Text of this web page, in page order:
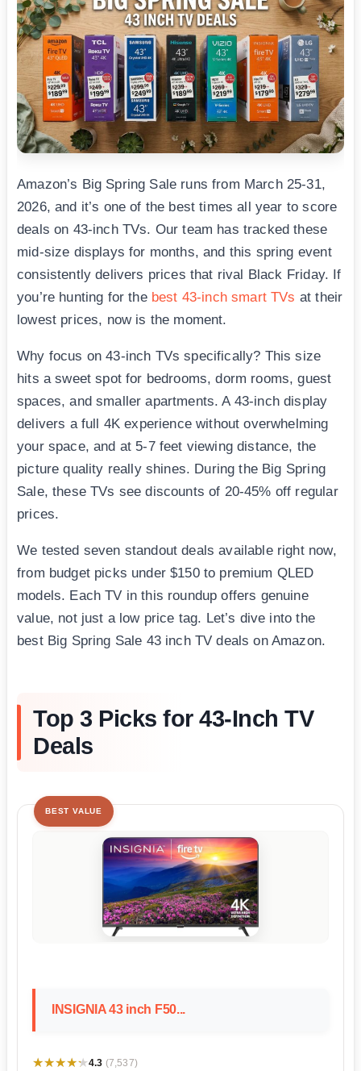
Amazon’s Big Spring Sale runs from March 25-31,
2026, and it’s one of the best times all year to score
deals on 43-inch TVs. Our team has tracked these
mid-size displays for months, and this spring event
consistently delivers prices that rival Black Friday. If
you’re hunting for the best 43-inch smart TVs at their
lowest prices, now is the moment.
Why focus on 43-inch TVs specifically? This size
hits a sweet spot for bedrooms, dorm rooms, guest
spaces, and smaller apartments. A 43-inch display
delivers a full 4K experience without overwhelming
your space, and at 5-7 feet viewing distance, the
picture quality really shines. During the Big Spring
Sale, these TVs see discounts of 20-45% off regular
prices.
We tested seven standout deals available right now,
from budget picks under $150 to premium QLED
models. Each TV in this roundup offers genuine
value, not just a low price tag. Let’s dive into the
best Big Spring Sale 43 inch TV deals on Amazon.
Top 3 Picks for 43-Inch TV
Deals
BEST VALUE
INSIGNIA 43 inch F50...
★★★★★
★★★★★4.3 (7,537)